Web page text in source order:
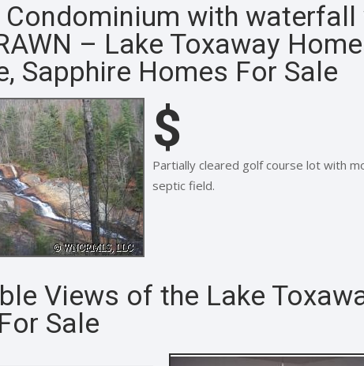
Condominium with
– Lake Toxaway
Sapphire Homes For Sale
$
Partially cleared golf course lot with
septic field.
Views of the Lake
Sale